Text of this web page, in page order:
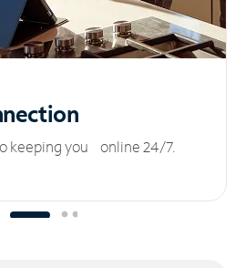
keeping you online 24/7.